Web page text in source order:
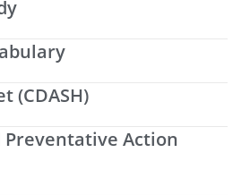
(CDASH)
Preventative Action